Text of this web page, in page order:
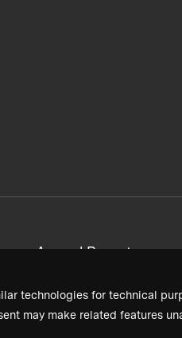
technologies for technical
may make related features
Annual Reports